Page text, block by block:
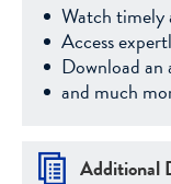
Watch timely
Access
Download an
and much
Additional